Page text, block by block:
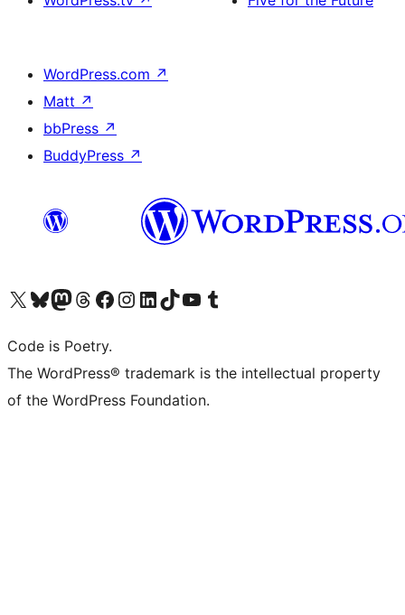
WordPress.com ↗
Matt ↗
bbPress ↗
BuddyPress ↗
Visit our X (formerly Twitter) account
ഞങ്ങളുടെ ബ്ലൂസ്കൈ അക്കൗണ്ട് സന്ദർശിക്കുക
Visit our Mastodon account
ഞങ്ങളുടെ ത്രെഡ്സ് അക്കൗണ്ട് സന്ദർശിക്കുക
Visit our Facebook page
Visit our Instagram account
Visit our LinkedIn account
ഞങ്ങളുടെ ടിക് ടോക് അക്കൗണ്ട് സന്ദർശിക്കുക
Visit our YouTube channel
ഞങ്ങളുടെ ടംബ്ലർ അക്കൗണ്ട് സന്ദർശിക്കുക
Code is Poetry.
The WordPress® trademark is the intellectual property
of the WordPress Foundation.